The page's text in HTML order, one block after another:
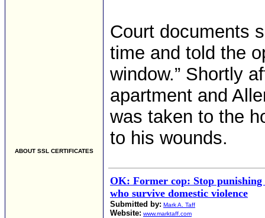
ABOUT SSL CERTIFICATES
Court documents
time and told the
window.” Shortly
apartment and
was taken to the
to his wounds.
OK: Former cop: Stop punishing
who survive domestic violence
Submitted by: Mark A. Taff
Website: www.marktaff.com